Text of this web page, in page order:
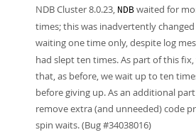
NDB Cluster 8.0.23, NDB waited for
times; this was inadvertently
waiting one time only, despite log
had slept ten times. As part of this
that, as before, we wait up to ten
before giving up. As an additional
remove extra (and unneeded) code
spin waits. (Bug #34038016)